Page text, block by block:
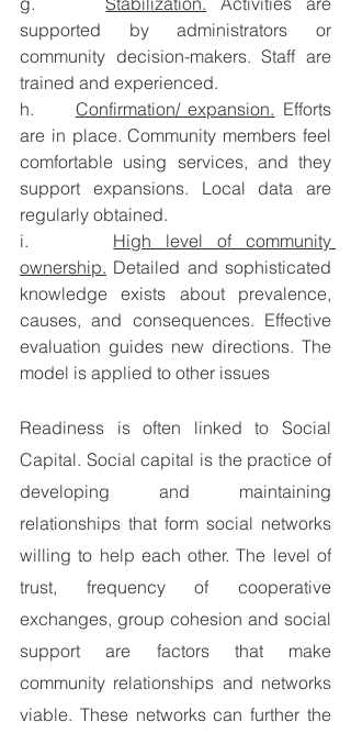
supported by administrators or
community decision-makers. Staff are
trained and experienced.
h. Confirmation/ expansion. Efforts
are in place. Community members feel
comfortable using services, and they
support expansions. Local data are
regularly obtained.
i. High level of community
ownership. Detailed and sophisticated
knowledge exists about prevalence,
causes, and consequences. Effective
evaluation guides new directions. The
model is applied to other issues
Readiness is often linked to Social
Capital. Social capital is the practice of
developing and maintaining
relationships that form social networks
willing to help each other. The level of
trust, frequency of cooperative
exchanges, group cohesion and social
support are factors that make
community relationships and networks
viable. These networks can further the